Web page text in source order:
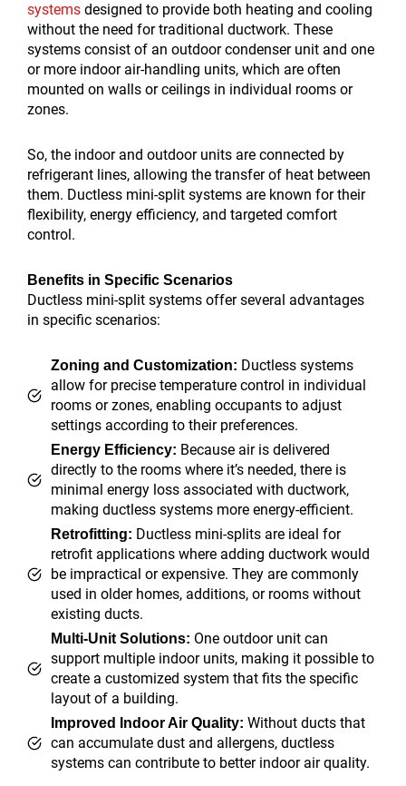
systems designed to provide both heating and cooling
without the need for traditional ductwork. These
systems consist of an outdoor condenser unit and one
or more indoor air-handling units, which are often
mounted on walls or ceilings in individual rooms or
zones.
So, the indoor and outdoor units are connected by
refrigerant lines, allowing the transfer of heat between
them. Ductless mini-split systems are known for their
flexibility, energy efficiency, and targeted comfort
control.
Benefits in Specific Scenarios
Ductless mini-split systems offer several advantages
in specific scenarios:
Zoning and Customization: Ductless systems
allow for precise temperature control in individual
rooms or zones, enabling occupants to adjust
settings according to their preferences.
Energy Efficiency: Because air is delivered
directly to the rooms where it’s needed, there is
minimal energy loss associated with ductwork,
making ductless systems more energy-efficient.
Retrofitting: Ductless mini-splits are ideal for
retrofit applications where adding ductwork would
be impractical or expensive. They are commonly
used in older homes, additions, or rooms without
existing ducts.
Multi-Unit Solutions: One outdoor unit can
support multiple indoor units, making it possible to
create a customized system that fits the specific
layout of a building.
Improved Indoor Air Quality: Without ducts that
can accumulate dust and allergens, ductless
systems can contribute to better indoor air quality.